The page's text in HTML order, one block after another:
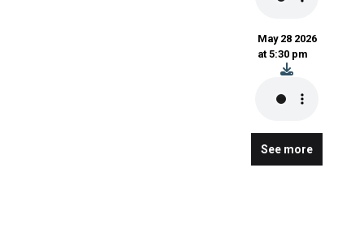
May 28 2026
at 5:30 pm
See more